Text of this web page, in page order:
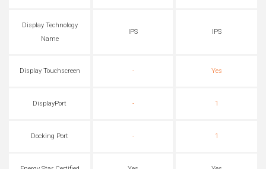
Display Technology
Name
IPS IPS
Display Touchscreen - Yes
DisplayPort - 1
Docking Port - 1